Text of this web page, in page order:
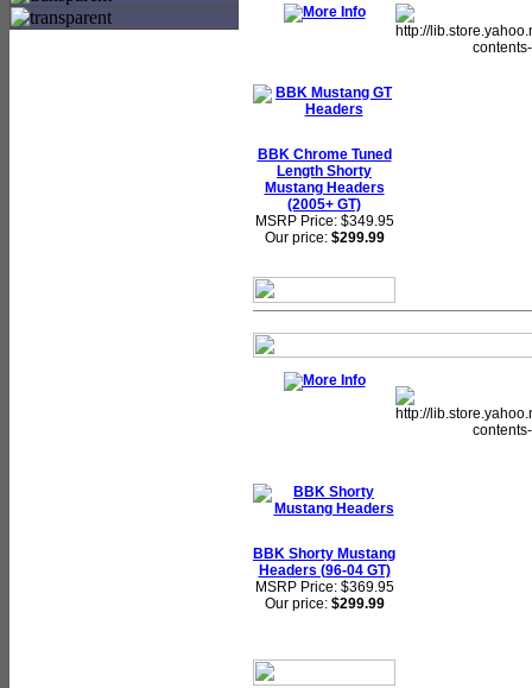
BBK Chrome Tuned
Length Shorty
Mustang Headers
(2005+ GT)
MSRP Price: $349.95
Our price: $299.99
BBK Shorty Mustang
Headers (96-04 GT)
MSRP Price: $369.95
Our price: $299.99